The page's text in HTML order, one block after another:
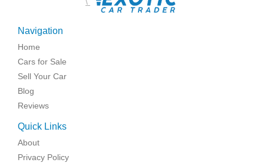
Navigation
Home
Cars for Sale
Sell Your Car
Blog
Reviews
Quick Links
About
Privacy Policy